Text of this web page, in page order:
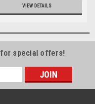
VIEW DETAILS
for special offers!